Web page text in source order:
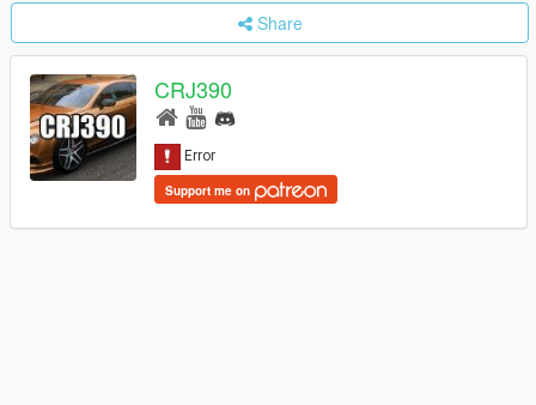
Share
CRJ390
Support me on